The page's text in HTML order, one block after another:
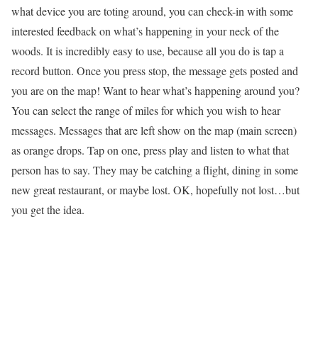
what device you are toting around, you can check-in with some
interested feedback on what’s happening in your neck of the
woods. It is incredibly easy to use, because all you do is tap a
record button. Once you press stop, the message gets posted and
you are on the map! Want to hear what’s happening around you?
You can select the range of miles for which you wish to hear
messages. Messages that are left show on the map (main screen)
as orange drops. Tap on one, press play and listen to what that
person has to say. They may be catching a flight, dining in some
new great restaurant, or maybe lost. OK, hopefully not lost…but
you get the idea.